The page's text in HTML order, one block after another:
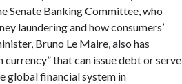
Senate Banking Committee, who
laundering and how consumers’
Bruno Le Maire, also has
that can issue debt or serve
global financial system in